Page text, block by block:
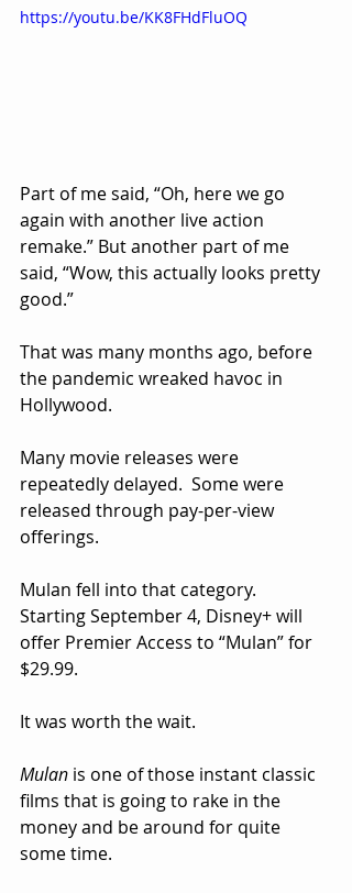
https://youtu.be/KK8FHdFluOQ
Part of me said, “Oh, here we go
again with another live action
remake.” But another part of me
said, “Wow, this actually looks pretty
good.”
That was many months ago, before
the pandemic wreaked havoc in
Hollywood.
Many movie releases were
repeatedly delayed.  Some were
released through pay-per-view
offerings.
Mulan fell into that category.
Starting September 4, Disney+ will
offer Premier Access to “Mulan” for
$29.99.
It was worth the wait.
Mulan is one of those instant classic
films that is going to rake in the
money and be around for quite
some time.